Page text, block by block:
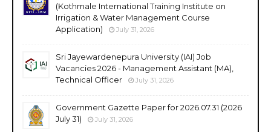
(Kothmale International Training Institute on
Irrigation & Water Management Course
Application)
July 31, 2026
Sri Jayewardenepura University (IAI) Job
Vacancies 2026 - Management Assistant (MA),
Technical Officer
July 31, 2026
Government Gazette Paper for 2026.07.31 (2026
July 31)
July 31, 2026